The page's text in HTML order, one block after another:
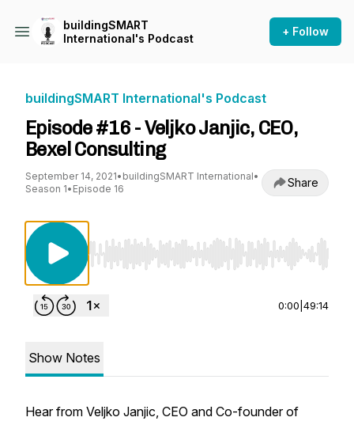
buildingSMART
International's Podcast
+ Follow
buildingSMART International's Podcast
Episode #16 - Veljko Janjic, CEO,
Bexel Consulting
September 14, 2021• buildingSMART International•
Season 1• Episode 16 Share
Use Left/Right to seek, Home/End to jump
0:00 49:14
Show Notes
Hear from Veljko Janjic, CEO and Co-founder of